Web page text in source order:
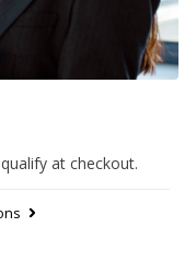
at checkout.